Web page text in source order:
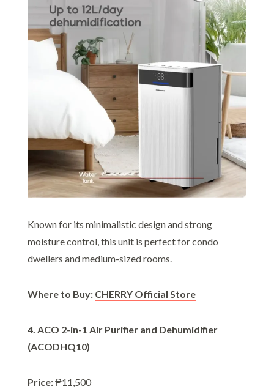
Known for its minimalistic design and strong
moisture control, this unit is perfect for condo
dwellers and medium-sized rooms.
Where to Buy: CHERRY Official Store
4. ACO 2-in-1 Air Purifier and Dehumidifier
(ACODHQ10)
Price:₱11,500